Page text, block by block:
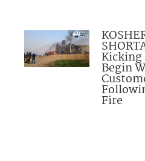
Kicking
Begin
Fire